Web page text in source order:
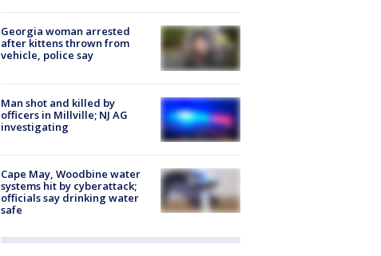
Georgia woman arrested
after kittens thrown from
vehicle, police say
Man shot and killed by
officers in Millville; NJ AG
investigating
Cape May, Woodbine water
systems hit by cyberattack;
officials say drinking water
safe